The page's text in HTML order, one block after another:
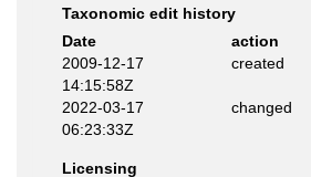
Taxonomic edit history
Date
action
2009-12-17
14:15:58Z
created
2022-03-17
06:23:33Z
changed
Licensing